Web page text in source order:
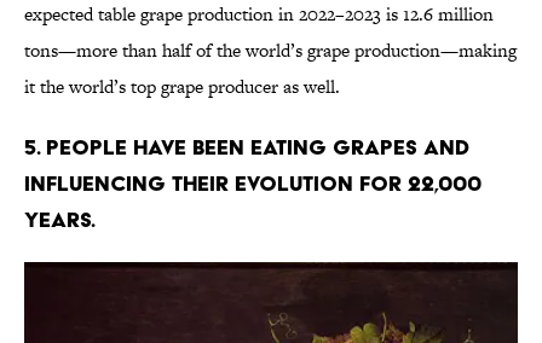
expected table grape production in 2022–2023 is 12.6 million
tons—more than half of the world’s grape production—making
it the world’s top grape producer as well.
5. People have been eating grapes and
influencing their evolution for 22,000
years.